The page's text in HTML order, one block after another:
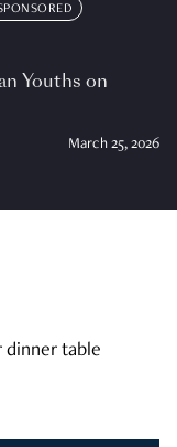
Youths on
March 25, 2026
dinner table